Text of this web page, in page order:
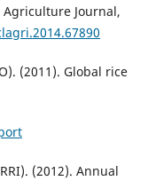
Journal,
(2011). Global rice
(2012). Annual